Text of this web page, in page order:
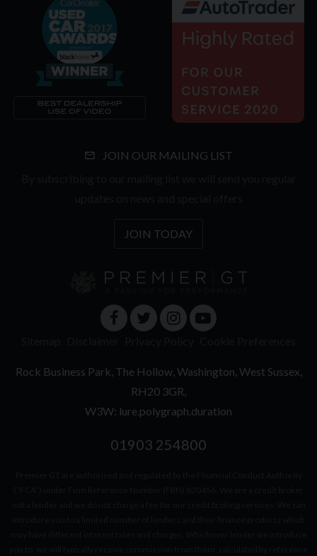
JOIN OUR MAILING LIST
JOIN TODAY
Rock Business Park The Hollow Washington West Sussex
RH20 3GR
W3W: lure.polygraph.duration
01903 254800